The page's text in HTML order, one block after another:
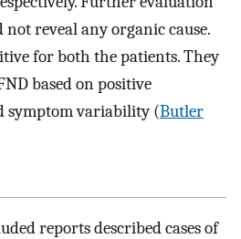
reveal any organic cause.
for both the patients. They
based on positive
symptom variability (Butler
reports described cases of